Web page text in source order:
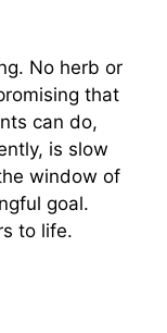
No herb or
that
can do,
is slow
window of
goal.
to life.